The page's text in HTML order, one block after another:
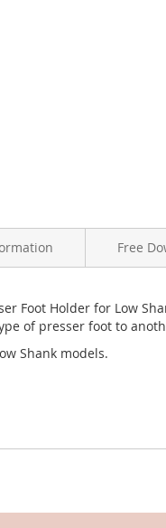
Foot Holder for Low
of presser foot to
Shank models.
Free